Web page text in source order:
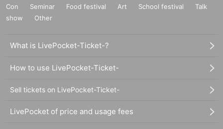
Con
Seminar Food festival Art School festival
Talk
show
Other
What is LivePocket-Ticket-?
How to use LivePocket-Ticket-
Sell tickets on LivePocket-Ticket-
LivePocket of price and usage fees